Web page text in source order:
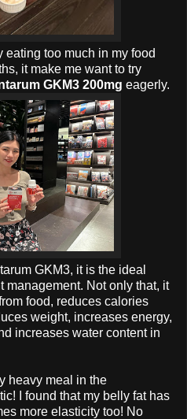
too much in my food
it make me want to try
GKM3 200mg eagerly.
GKM3, it is the ideal
management. Not only that, it
food, reduces calories
weight, increases energy,
increases water content in
heavy meal in the
I found that my belly fat has
more elasticity too! No